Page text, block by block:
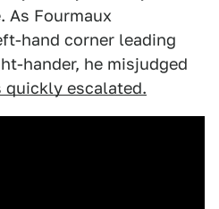
As Fourmaux
hand corner leading
hander, he misjudged
quickly escalated.